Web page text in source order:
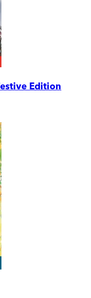
Edition